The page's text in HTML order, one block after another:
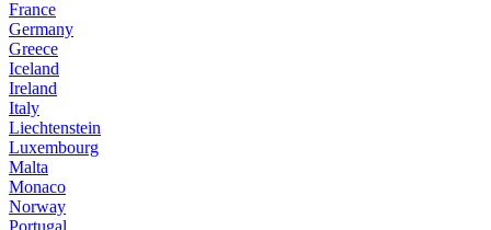
France
Germany
Greece
Iceland
Ireland
Italy
Liechtenstein
Luxembourg
Malta
Monaco
Norway
Portugal